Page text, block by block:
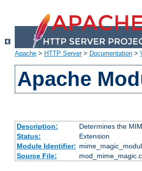
Apache > HTTP Server> Documentation >
Apache
Description:
Determines the
Status:
Extension
Module Identifier:
Source File:
mod_mime_magic.c